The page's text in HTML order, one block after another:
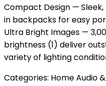
Compact Design —
in backpacks for easy
Ultra Bright Images —
brightness (1) deliver
variety of lighting
Categories: Home Audio